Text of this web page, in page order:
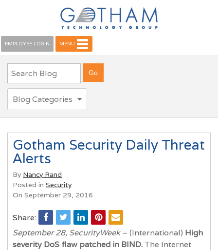
EMPLOYEE LOGIN MENU
Blog Categories
Gotham Security Daily Threat
Alerts
By Nancy Rand
Posted in Security
On September 29, 2016
Share:
September 28, SecurityWeek– (International) High
severity DoS flaw patched in BIND. The Internet